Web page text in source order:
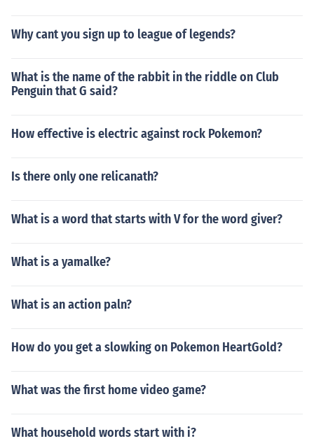
Why cant you sign up to league of legends?
What is the name of the rabbit in the riddle on Club
Penguin that G said?
How effective is electric against rock Pokemon?
Is there only one relicanath?
What is a word that starts with V for the word giver?
What is a yamalke?
What is an action paln?
How do you get a slowking on Pokemon HeartGold?
What was the first home video game?
What household words start with i?